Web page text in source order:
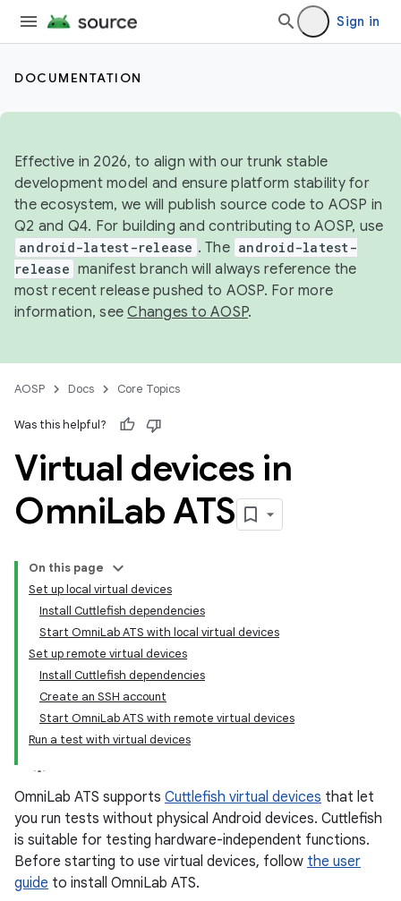
Sign in
DOCUMENTATION
Effective in 2026, to align with our trunk stable
development model and ensure platform stability for
the ecosystem, we will publish source code to AOSP in
Q2 and Q4. For building and contributing to AOSP, use
android-latest-release . The android-latest-
release manifest branch will always reference the
most recent release pushed to AOSP. For more
information, seeChanges to AOSP.
AOSP Docs Core Topics
Was this helpful?
Virtual devices in
OmniLab ATS
On this page
Set up local virtual devices
Install Cuttlefish dependencies
Start OmniLab ATS with local virtual devices
Set up remote virtual devices
Install Cuttlefish dependencies
Create an SSH account
Start OmniLab ATS with remote virtual devices
Run a test with virtual devices
OmniLab ATS supports Cuttlefish virtual devices that let
you run tests without physical Android devices. Cuttlefish
is suitable for testing hardware-independent functions.
Before starting to use virtual devices, follow the user
guide to install OmniLab ATS.